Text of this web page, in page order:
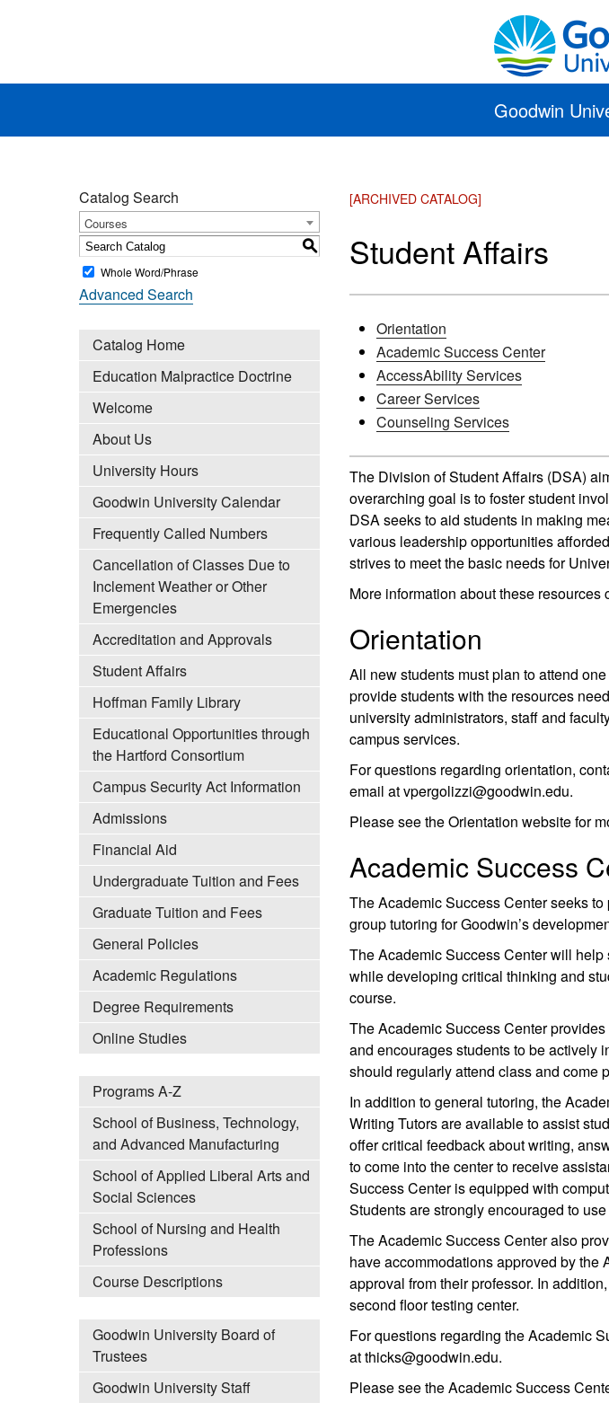
Goodwin
Catalog Search
Courses
S
Whole Word/Phrase
Advanced Search
Catalog Home
Education Malpractice Doctrine
Welcome
About Us
University Hours
Goodwin University Calendar
Frequently Called Numbers
Cancellation of Classes Due to
Inclement Weather or Other
Emergencies
Accreditation and Approvals
Student Affairs
Hoffman Family Library
Educational Opportunities through
the Hartford Consortium
Campus Security Act Information
Admissions
Financial Aid
Undergraduate Tuition and Fees
Graduate Tuition and Fees
General Policies
Academic Regulations
Degree Requirements
Online Studies
Programs A-Z
School of Business, Technology,
and Advanced Manufacturing
School of Applied Liberal Arts and
Social Sciences
School of Nursing and Health
Professions
Course Descriptions
Goodwin University Board of
Trustees
Goodwin University Staff
[ARCHIVED CATALOG]
Student Affairs
Orientation
Academic Success Center
AccessAbility Services
Career Services
Counseling Services
The Division of Student Affairs (DSA)
overarching goal is to foster student
DSA seeks to aid students in making
various leadership opportunities
strives to meet the basic needs for
More information about these
Orientation
All new students must plan to attend
provide students with the resources
university administrators, staff and
campus services.
For questions regarding orientation,
email at vpergolizzi@goodwin.edu.
Please see the Orientation website for
Academic Success
The Academic Success Center seeks
group tutoring for Goodwin’s
The Academic Success Center will help
while developing critical thinking and
course.
The Academic Success Center
and encourages students to be actively
should regularly attend class and come
In addition to general tutoring, the
Writing Tutors are available to assist
offer critical feedback about writing,
to come into the center to receive
Success Center is equipped with
Students are strongly encouraged to
The Academic Success Center also
have accommodations approved by the
approval from their professor. In
second floor testing center.
For questions regarding the Academic
at thicks@goodwin.edu.
Please see the Academic Success